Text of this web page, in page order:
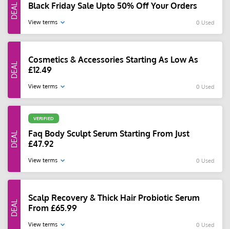
Black Friday Sale Upto 50% Off Your Orders
View terms 0 Used
Cosmetics & Accessories Starting As Low As
£12.49
View terms 0 Used
VERIFIED
Faq Body Sculpt Serum Starting From Just
£47.92
View terms 0 Used
Scalp Recovery & Thick Hair Probiotic Serum
From £65.99
View terms 0 Used